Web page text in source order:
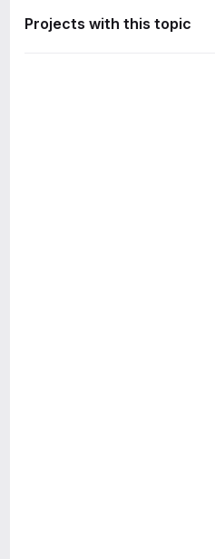
Projects with this topic